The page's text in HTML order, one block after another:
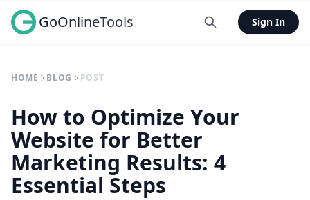
GoOnlineTools Sign In
HOME BLOG POST
How to Optimize Your
Website for Better
Marketing Results: 4
Essential Steps